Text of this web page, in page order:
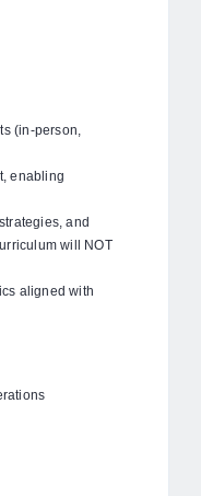
(in-person,
enabling
and
will NOT
aligned with